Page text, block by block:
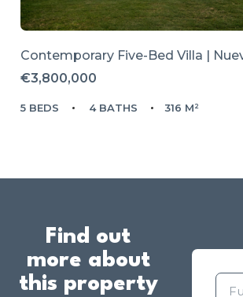
Contemporary Five-Bed Villa |
€3,800,000
5 BEDS 4 BATHS 316 M²
Find out
more about
this property